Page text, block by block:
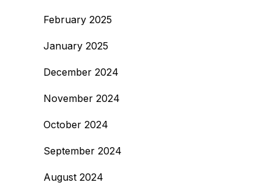
February 2025
January 2025
December 2024
November 2024
October 2024
September 2024
August 2024